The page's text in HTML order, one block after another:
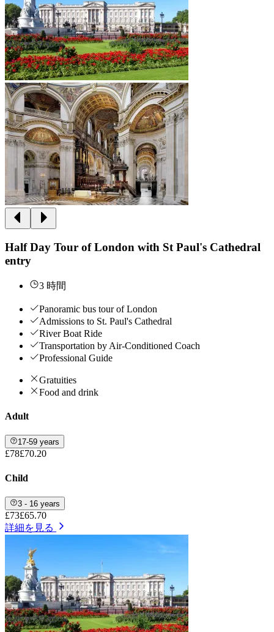
Half Day Tour of London with St Paul's Cathedral
entry
3 時間
Panoramic bus tour of London
Admissions to St. Paul's Cathedral
River Boat Ride
Transportation by Air-Conditioned Coach
Professional Guide
Gratuities
Food and drink
Adult
17-59 years
£78£70.20
Child
3 - 16 years
£73£65.70
詳細を見る